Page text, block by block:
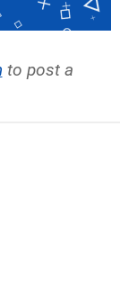
to post a